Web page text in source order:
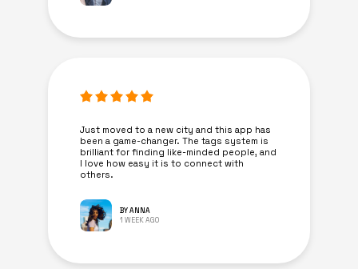
Just moved to a new city and this app has
been a game-changer. The tags system is
brilliant for finding like-minded people, and
I love how easy it is to connect with
others.
BY ANNA
1 WEEK AGO